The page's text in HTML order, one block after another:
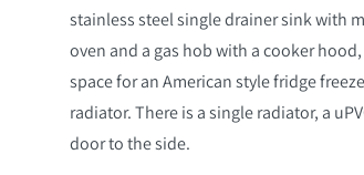
stainless steel single drainer sink with
oven and a gas hob with a cooker
space for an American style fridge
radiator. There is a single radiator, a
door to the side.